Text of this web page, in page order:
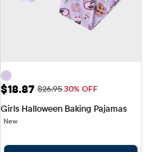
Sale Price: $18.87
$18.87 Original Price: $26.95
$26.9530% OFF
Girls Halloween Baking Pajamas
New